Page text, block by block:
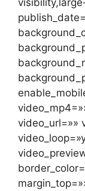
video_url=»»